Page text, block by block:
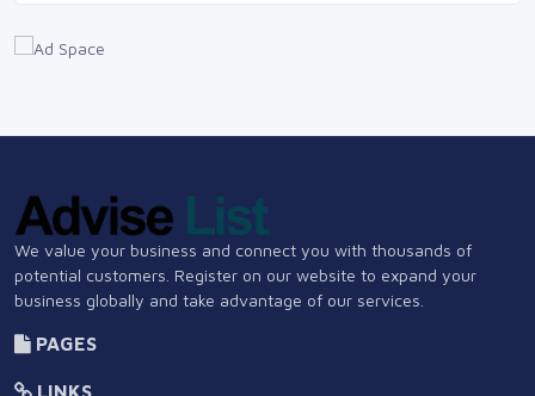
We value your business and connect you with thousands of
potential customers. Register on our website to expand your
business globally and take advantage of our services.
PAGES
LINKS